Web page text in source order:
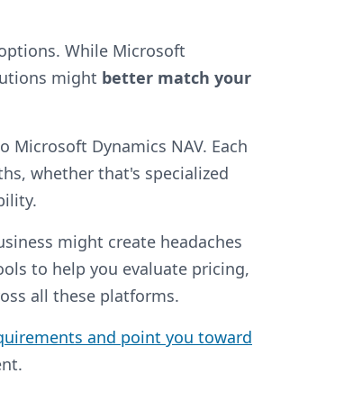
While Microsoft
might better match your
Microsoft Dynamics NAV. Each
whether that's specialized
might create headaches
to help you evaluate pricing,
all these platforms.
and point you toward